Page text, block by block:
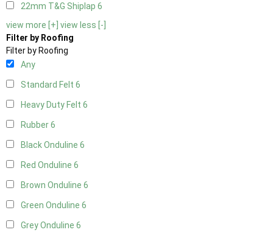
22mm T&G Shiplap 6
view more [+] view less [-]
Filter by Roofing
Filter by Roofing
Any
Standard Felt 6
Heavy Duty Felt 6
Rubber6
Black Onduline 6
Red Onduline 6
Brown Onduline 6
Green Onduline 6
Grey Onduline 6